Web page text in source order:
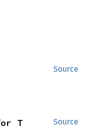
Source
Source
T